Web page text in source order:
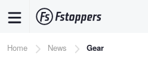
content
Breadcrumb
Home News Gear